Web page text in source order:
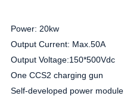
Power: 20kw
Output Current: Max.50A
Output Voltage:150*500Vdc
One CCS2 charging gun
Self-developed power module